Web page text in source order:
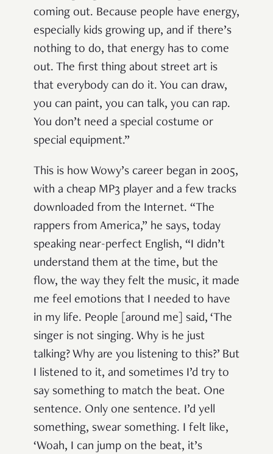
coming out. Because people have energy,
especially kids growing up, and if there’s
nothing to do, that energy has to come
out. The first thing about street art is
that everybody can do it. You can draw,
you can paint, you can talk, you can rap.
You don’t need a special costume or
special equipment.”
This is how Wowy’s career began in 2005,
with a cheap MP3 player and a few tracks
downloaded from the Internet. “The
rappers from America,” he says, today
speaking near-perfect English, “I didn’t
understand them at the time, but the
flow, the way they felt the music, it made
me feel emotions that I needed to have
in my life. People [around me] said, ‘The
singer is not singing. Why is he just
talking? Why are you listening to this?’ But
I listened to it, and sometimes I’d try to
say something to match the beat. One
sentence. Only one sentence. I’d yell
something, swear something. I felt like,
‘Woah, I can jump on the beat, it’s